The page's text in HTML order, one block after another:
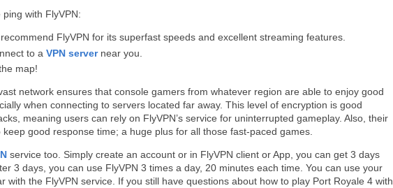
with FlyVPN:
FlyVPN for its superfast speeds and excellent streaming features.
to a VPN servernear you.
map!
network ensures that console gamers from whatever region are able to enjoy good
when connecting to servers located far away. This level of encryption is good
meaning users can rely on FlyVPN’s service for uninterrupted gameplay. Also, their
good response time; a huge plus for all those fast-paced games.
service too. Simply create an account or in FlyVPN client or App, you can get 3 days
3 days, you can use FlyVPN 3 times a day, 20 minutes each time. You can use your
with the FlyVPN service. If you still have questions about how to play Port Royale 4 with